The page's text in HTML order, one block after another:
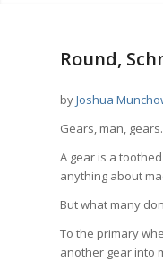
Round,
byJoshua
Gears, man,
A gear is a
anything about
But what many
To the primary
another gear into